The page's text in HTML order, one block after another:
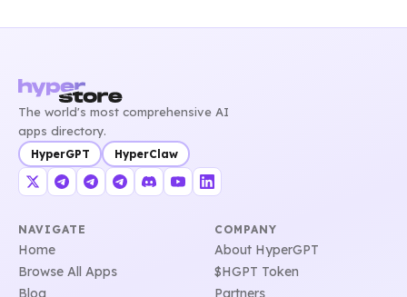
The world's most comprehensive AI
apps directory.
HyperGPT HyperClaw
NAVIGATE
Home
Browse All Apps
Blog
COMPANY
About HyperGPT
$HGPT Token
Partners